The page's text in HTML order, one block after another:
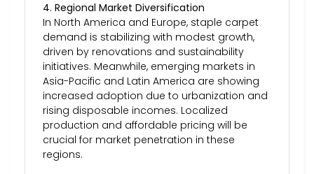
4. Regional Market Diversification
In North America and Europe, staple carpet
demand is stabilizing with modest growth,
driven by renovations and sustainability
initiatives. Meanwhile, emerging markets in
Asia-Pacific and Latin America are showing
increased adoption due to urbanization and
rising disposable incomes. Localized
production and affordable pricing will be
crucial for market penetration in these
regions.